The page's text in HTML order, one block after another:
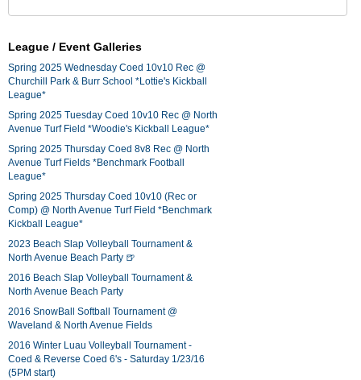
League / Event Galleries
Spring 2025 Wednesday Coed 10v10 Rec @
Churchill Park & Burr School *Lottie's Kickball
League*
Spring 2025 Tuesday Coed 10v10 Rec @ North
Avenue Turf Field *Woodie's Kickball League*
Spring 2025 Thursday Coed 8v8 Rec @ North
Avenue Turf Fields *Benchmark Football
League*
Spring 2025 Thursday Coed 10v10 (Rec or
Comp) @ North Avenue Turf Field *Benchmark
Kickball League*
2023 Beach Slap Volleyball Tournament &
North Avenue Beach Party 🍺
2016 Beach Slap Volleyball Tournament &
North Avenue Beach Party
2016 SnowBall Softball Tournament @
Waveland & North Avenue Fields
2016 Winter Luau Volleyball Tournament -
Coed & Reverse Coed 6's - Saturday 1/23/16
(5PM start)